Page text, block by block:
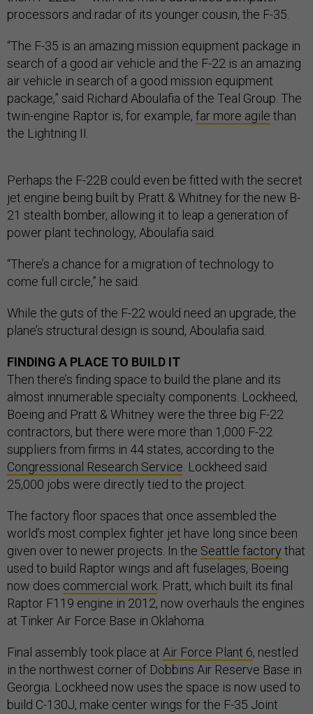
processors and radar of its younger cousin, the F-35.
“The F-35 is an amazing mission equipment package in
search of a good air vehicle and the F-22 is an amazing
air vehicle in search of a good mission equipment
package,” said Richard Aboulafia of the Teal Group. The
twin-engine Raptor is, for example, far more agile than
the Lightning II.
Perhaps the F-22B could even be fitted with the secret
jet engine being built by Pratt & Whitney for the new B-
21 stealth bomber, allowing it to leap a generation of
power plant technology, Aboulafia said.
“There’s a chance for a migration of technology to
come full circle,” he said.
While the guts of the F-22 would need an upgrade, the
plane’s structural design is sound, Aboulafia said.
FINDING A PLACE TO BUILD IT
Then there’s finding space to build the plane and its
almost innumerable specialty components. Lockheed,
Boeing and Pratt & Whitney were the three big F-22
contractors, but there were more than 1,000 F-22
suppliers from firms in 44 states, according to the
Congressional Research Service . Lockheed said
25,000 jobs were directly tied to the project.
The factory floor spaces that once assembled the
world’s most complex fighter jet have long since been
given over to newer projects. In the Seattle factory that
used to build Raptor wings and aft fuselages, Boeing
now does commercial work . Pratt, which built its final
Raptor F119 engine in 2012, now overhauls the engines
at Tinker Air Force Base in Oklahoma.
Final assembly took place at Air Force Plant 6, nestled
in the northwest corner of Dobbins Air Reserve Base in
Georgia. Lockheed now uses the space is now used to
build C-130J, make center wings for the F-35 Joint